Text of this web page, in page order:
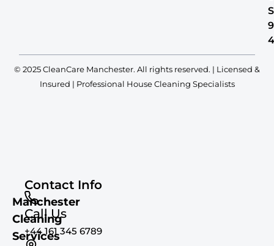
© 2025 CleanCare Manchester. All rights reserved. | Licensed &
Insured | Professional House Cleaning Specialists
Manchester
Cleaning
Services
Contact Info
Call Us
+44 161 345 6789